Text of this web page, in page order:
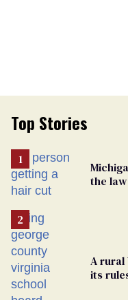
Top Stories
the
A rural
its